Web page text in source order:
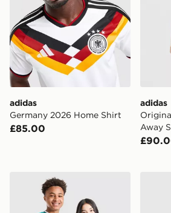
adidas
Germany 2026 Home Shirt
£85.00
adidas
Away
adidas Originals Germany 2026